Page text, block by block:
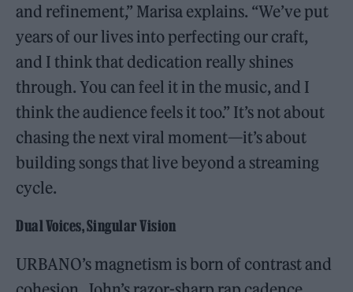
and refinement,” Marisa explains. “We’ve put
years of our lives into perfecting our craft,
and I think that dedication really shines
through. You can feel it in the music, and I
think the audience feels it too.” It’s not about
chasing the next viral moment—it’s about
building songs that live beyond a streaming
cycle.
Dual Voices, Singular Vision
URBANO’s magnetism is born of contrast and